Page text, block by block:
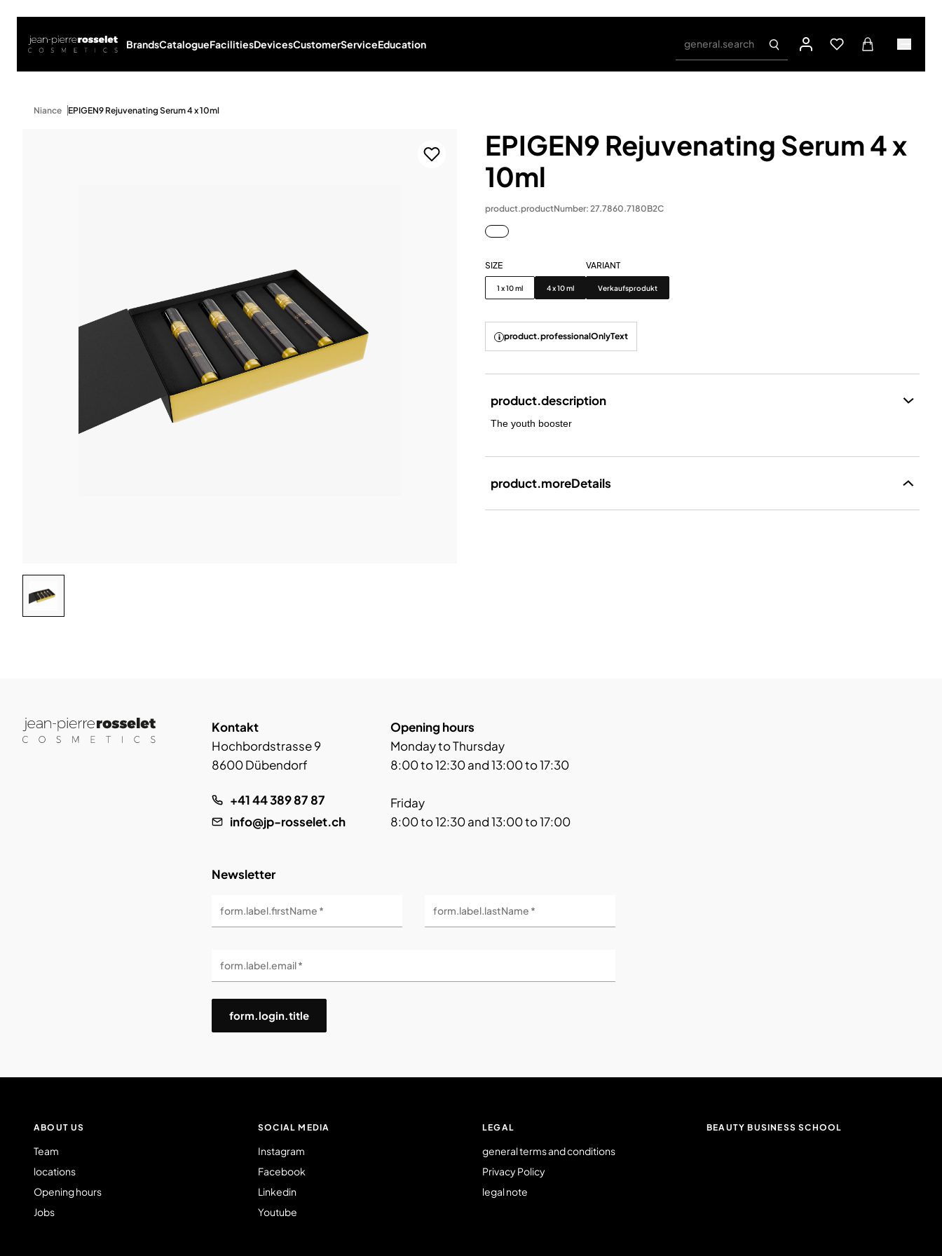
BrandsCatalogueFacilitiesDevicesCustomerServiceEducation general.search
Niance EPIGEN9 Rejuvenating Serum 4 x 10ml
EPIGEN9 Rejuvenating Serum 4 x
10ml
product.productNumber: 27.7860.7180B2C
SIZE
Size1 x 10 ml 4 x 10 ml
VARIANT
Variant
Verkaufsprodukt
product.professionalOnlyText
product.description
The youth booster
product.moreDetails
Kontakt
Hochbordstrasse 9
8600 Dübendorf
+41 44 389 87 87
info@jp-rosselet.ch
Opening hours
Monday to Thursday
8:00 to 12:30 and 13:00 to 17:30
Friday
8:00 to 12:30 and 13:00 to 17:00
Newsletter
form.label.firstName * form.label.lastName *
form.label.email *
form.login.title
ABOUT US
Team
locations
Opening hours
Jobs
SOCIAL MEDIA
Instagram
Facebook
Linkedin
Youtube
LEGAL
general terms and conditions
Privacy Policy
legal note
BEAUTY BUSINESS SCHOOL